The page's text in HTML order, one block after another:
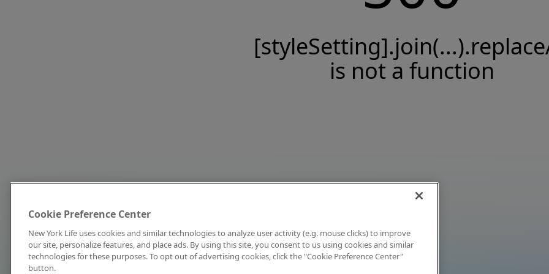
is not a function
Cookie Preference Center
New York Life uses cookies and similar technologies to analyze user activity (e.g. mouse clicks) to improve
our site, personalize features, and place ads. By using this site, you consent to us using cookies and similar
technologies for these purposes. To opt out of advertising cookies, click the "Cookie Preference Center"
button.